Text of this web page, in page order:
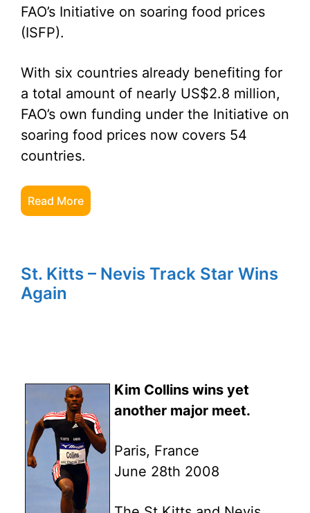
FAO’s Initiative on soaring food prices
(ISFP).
With six countries already benefiting for
a total amount of nearly US$2.8 million,
FAO’s own funding under the Initiative on
soaring food prices now covers 54
countries.
Read More
St. Kitts – Nevis Track Star Wins
Again
Kim Collins wins yet
another major meet.
Paris, France
June 28th 2008